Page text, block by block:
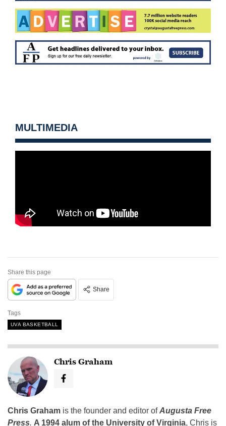
MULTIMEDIA
Share this page
Share
Tags
UVA BASKETBALL
Chris Graham
Chris Graham is the founder and editor ofAugusta Free
Press. A 1994 alum of the University of Virginia, Chris is